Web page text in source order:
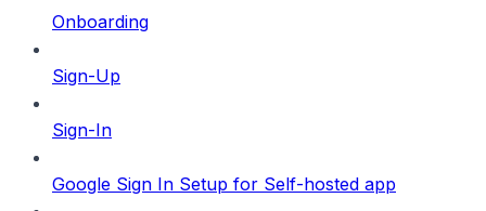
Onboarding
Sign-Up
Sign-In
Google Sign In Setup for Self-hosted app